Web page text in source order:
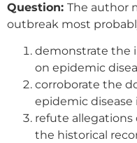
Question: The author
outbreak most
demonstrate the
on epidemic
corroborate the
epidemic disease
refute allegations
the historical